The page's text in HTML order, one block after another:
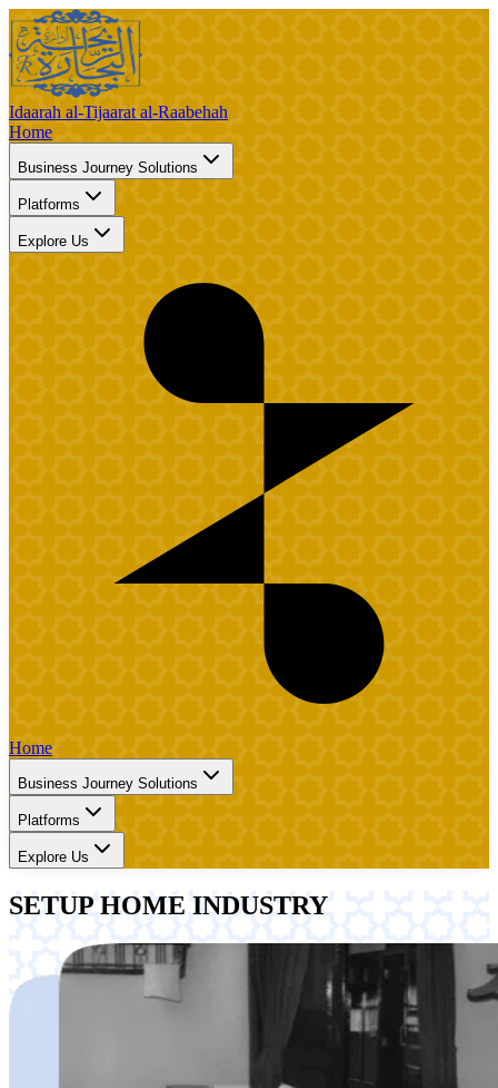
Idaarah al-Tijaarat al-Raabehah
Home
Business Journey Solutions
Platforms
Explore Us
Home
Business Journey Solutions
Platforms
Explore Us
SETUP HOME INDUSTRY